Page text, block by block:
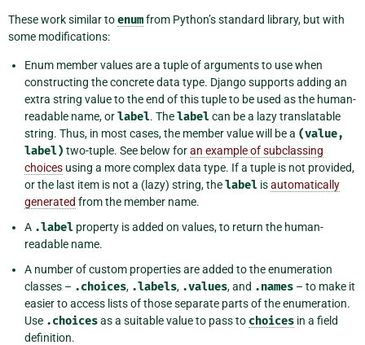
These work similar toenumfrom Python’s standard library, but with
some modifications:
Enum member values are a tuple of arguments to use when
constructing the concrete data type. Django supports adding an
extra string value to the end of this tuple to be used as the human-
readable name, orlabel. Thelabelcan be a lazy translatable
string. Thus, in most cases, the member value will be a (value,
label) two-tuple. See below foran example of subclassing
choices using a more complex data type. If a tuple is not provided,
or the last item is not a (lazy) string, thelabel isautomatically
generated from the member name.
A .label property is added on values, to return the human-
readable name.
A number of custom properties are added to the enumeration
classes – .choices, .labels, .values, and .names – to make it
easier to access lists of those separate parts of the enumeration.
Use .choicesas a suitable value to pass to choices in a field
definition.